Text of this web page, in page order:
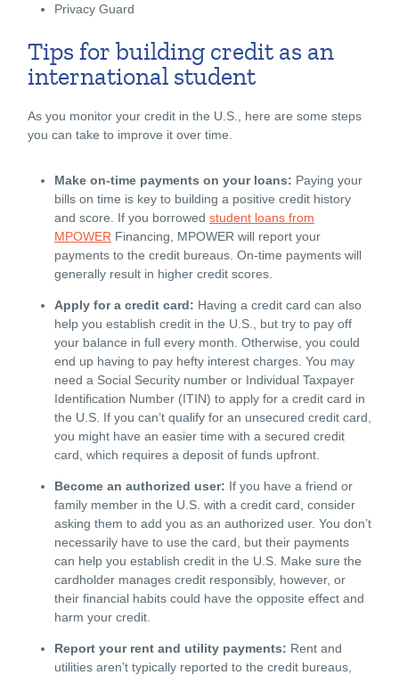
Privacy Guard
Tips for building credit as an
international student
As you monitor your credit in the U.S., here are some steps
you can take to improve it over time.
Make on-time payments on your loans: Paying your
bills on time is key to building a positive credit history
and score. If you borrowed student loans from
MPOWER Financing, MPOWER will report your
payments to the credit bureaus. On-time payments will
generally result in higher credit scores.
Apply for a credit card: Having a credit card can also
help you establish credit in the U.S., but try to pay off
your balance in full every month. Otherwise, you could
end up having to pay hefty interest charges. You may
need a Social Security number or Individual Taxpayer
Identification Number (ITIN) to apply for a credit card in
the U.S. If you can’t qualify for an unsecured credit card,
you might have an easier time with a secured credit
card, which requires a deposit of funds upfront.
Become an authorized user: If you have a friend or
family member in the U.S. with a credit card, consider
asking them to add you as an authorized user. You don’t
necessarily have to use the card, but their payments
can help you establish credit in the U.S. Make sure the
cardholder manages credit responsibly, however, or
their financial habits could have the opposite effect and
harm your credit.
Report your rent and utility payments: Rent and
utilities aren’t typically reported to the credit bureaus,